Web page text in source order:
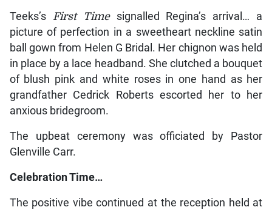
Teeks’s First Timesignalled Regina’s arrival… a
picture of perfection in a sweetheart neckline satin
ball gown from Helen G Bridal. Her chignon was held
in place by a lace headband. She clutched a bouquet
of blush pink and white roses in one hand as her
grandfather Cedrick Roberts escorted her to her
anxious bridegroom.
The upbeat ceremony was officiated by Pastor
Glenville Carr.
Celebration Time…
The positive vibe continued at the reception held at